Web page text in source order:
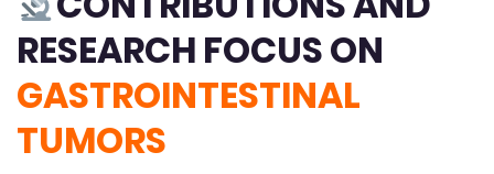
RESEARCH FOCUS ON
GASTROINTESTINAL
TUMORS